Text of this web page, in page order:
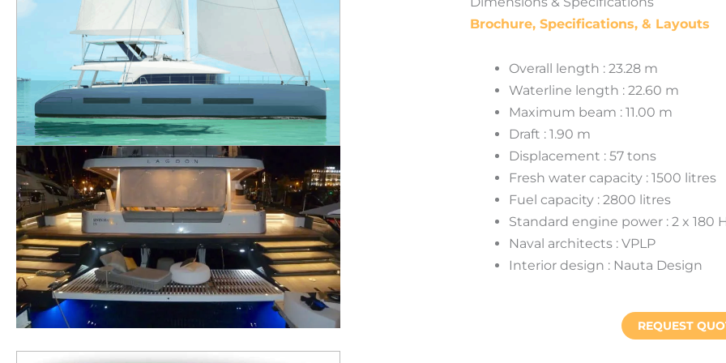
Brochure, Specifications, & Layouts
Overall length : 23.28 m
Waterline length : 22.60 m
Maximum beam : 11.00 m
Draft : 1.90 m
Displacement : 57 tons
Fresh water capacity : 1500 litres
Fuel capacity : 2800 litres
Standard engine power : 2 x 180
Naval architects : VPLP
Interior design : Nauta Design
REQUEST